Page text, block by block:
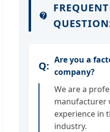
Are you a
company?
We are a
manufacturer
experience in
industry.